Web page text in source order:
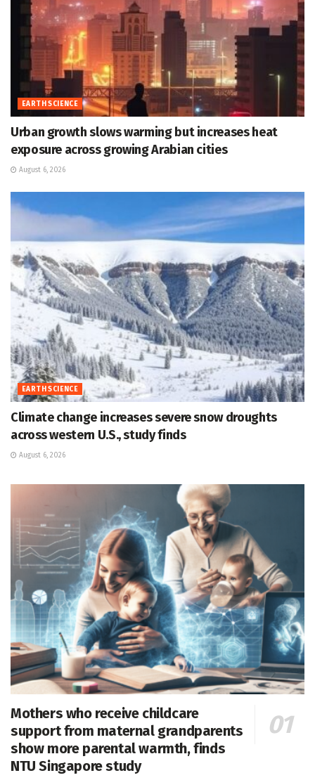
EARTH SCIENCE
Urban growth slows warming but increases heat
exposure across growing Arabian cities
August 6, 2026
EARTH SCIENCE
Climate change increases severe snow droughts
across western U.S., study finds
August 6, 2026
Mothers who receive childcare
support from maternal grandparents
show more parental warmth, finds
NTU Singapore study